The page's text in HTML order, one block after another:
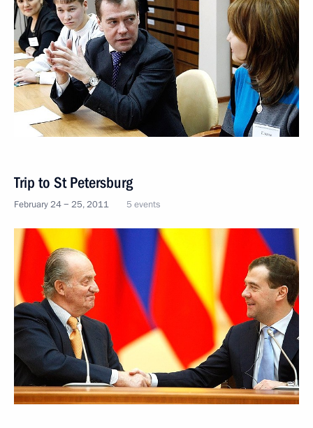
Trip to St Petersburg
February 24 − 25, 2011 5 events